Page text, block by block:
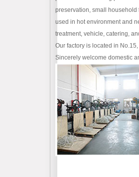
preservation, small
used in hot environment and
treatment, vehicle, catering,
Our factory is located in
Sincerely welcome domestic